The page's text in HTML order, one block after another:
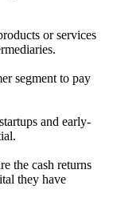
or services
segment to pay
and early-
the cash returns
they have